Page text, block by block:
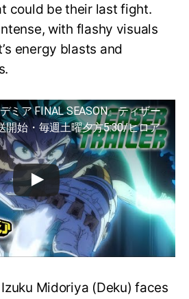
could be their last fight.
with flashy visuals
energy blasts and
ミア FINAL SEASON』ティザー
開始・毎週土曜夕方5:30/ヒロア
Midoriya (Deku) faces